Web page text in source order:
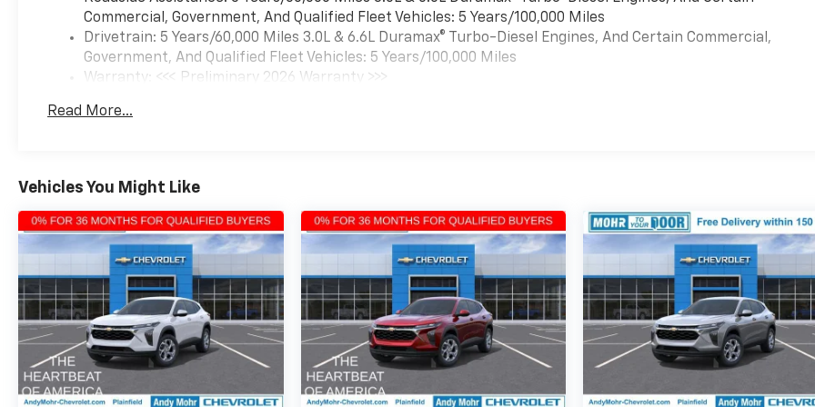
Commercial, Government, And Qualified Fleet Vehicles: 5 Years/100,000 Miles
Drivetrain: 5 Years/60,000 Miles 3.0L & 6.6L Duramax® Turbo-Diesel Engines, And Certain Commercial,
Government, And Qualified Fleet Vehicles: 5 Years/100,000 Miles
Warranty: <<< Preliminary 2026 Warranty >>>
Maintenance: First Visit: 12 Months/12,000 Miles
Read More...
Vehicles You Might Like